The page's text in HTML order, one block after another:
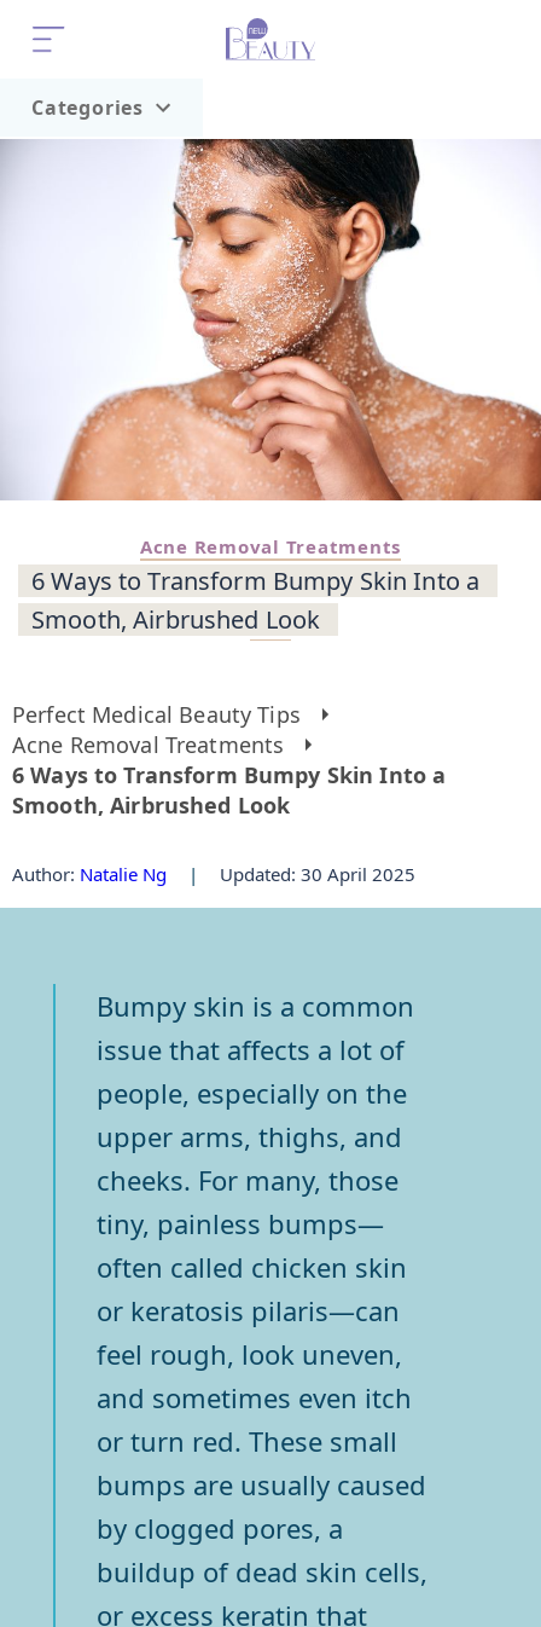
Categories
Home
Acne Removal Treatments
6 Ways to Transform Bumpy Skin Into a
Smooth, Airbrushed Look
Perfect Medical Beauty Tips
Acne Removal Treatments
6 Ways to Transform Bumpy Skin Into a
Smooth, Airbrushed Look
Author: Natalie Ng | Updated: 30 April 2025
Bumpy skin is a common
issue that affects a lot of
people, especially on the
upper arms, thighs, and
cheeks. For many, those
tiny, painless bumps—
often called chicken skin
or keratosis pilaris—can
feel rough, look uneven,
and sometimes even itch
or turn red. These small
bumps are usually caused
by clogged pores, a
buildup of dead skin cells,
or excess keratin that